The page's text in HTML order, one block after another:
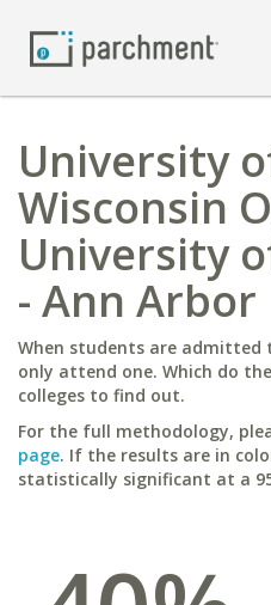
University
Wisconsin
University
- Ann Arbor
When students are admitted
only attend one. Which do
colleges to find out.
For the full methodology,
page. If the results are in
statistically significant at a